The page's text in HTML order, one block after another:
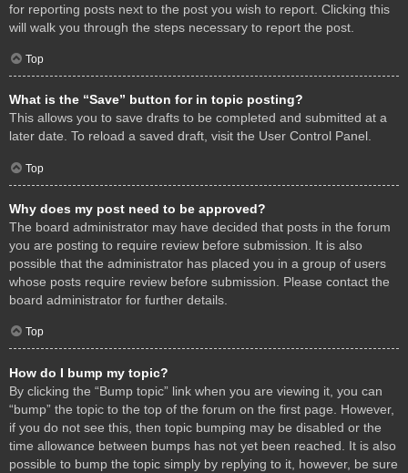
for reporting posts next to the post you wish to report. Clicking this
will walk you through the steps necessary to report the post.
Top
What is the “Save” button for in topic posting?
This allows you to save drafts to be completed and submitted at a
later date. To reload a saved draft, visit the User Control Panel.
Top
Why does my post need to be approved?
The board administrator may have decided that posts in the forum
you are posting to require review before submission. It is also
possible that the administrator has placed you in a group of users
whose posts require review before submission. Please contact the
board administrator for further details.
Top
How do I bump my topic?
By clicking the “Bump topic” link when you are viewing it, you can
“bump” the topic to the top of the forum on the first page. However,
if you do not see this, then topic bumping may be disabled or the
time allowance between bumps has not yet been reached. It is also
possible to bump the topic simply by replying to it, however, be sure